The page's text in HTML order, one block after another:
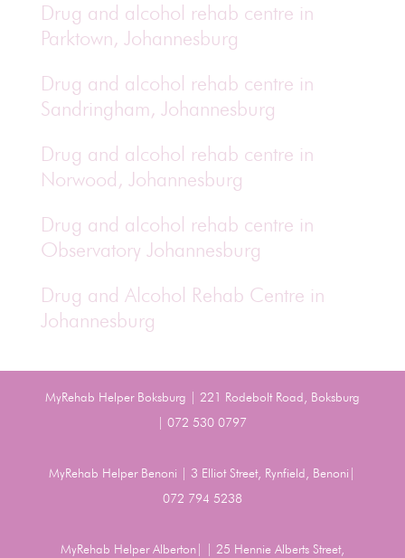
Drug and alcohol rehab centre in
Parktown, Johannesburg
Drug and alcohol rehab centre in
Sandringham, Johannesburg
Drug and alcohol rehab centre in
Norwood, Johannesburg
Drug and alcohol rehab centre in
Observatory Johannesburg
Drug and Alcohol Rehab Centre in
Johannesburg
MyRehab Helper Boksburg | 221 Rodebolt Road, Boksburg
| 072 530 0797
MyRehab Helper Benoni | 3 Elliot Street, Rynfield, Benoni|
072 794 5238
MyRehab Helper Alberton| | 25 Hennie Alberts Street,